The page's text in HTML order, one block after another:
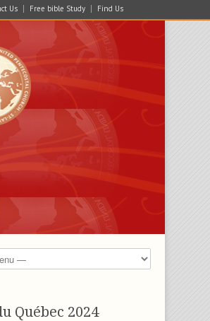
Us Free bible Study Find Us
Québec 2024